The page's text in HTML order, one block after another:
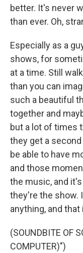
better. It's never
than ever. Oh,
Especially as a
shows, for
at a time. Still
than you can
such a beautiful
together and
but a lot of times
they get a
be able to have
and those
the music, and
they're the show.
anything, and
(SOUNDBITE OF
COMPUTER)")